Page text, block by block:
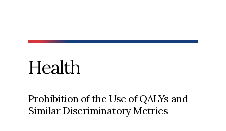
Health
Prohibition of the Use of QALYs and
Similar Discriminatory Metrics